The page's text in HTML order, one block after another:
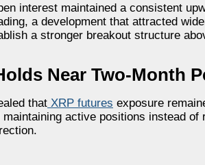
interest maintained a consistent
a development that attracted
a stronger breakout structure
Near Two-Month
that XRP futures exposure
active positions instead